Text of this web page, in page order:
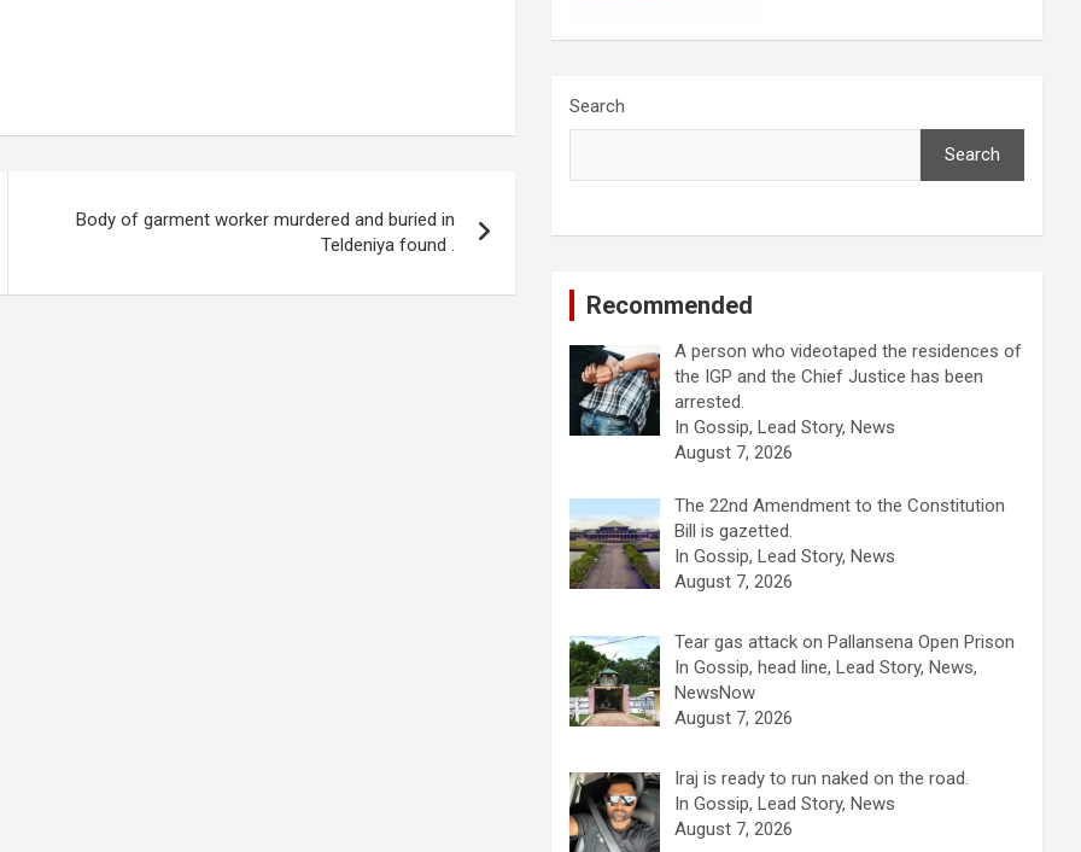
Body of garment worker murdered and buried in
Teldeniya found .
Search
Search
Recommended
A person who videotaped the residences of
the IGP and the Chief Justice has been
arrested.
In Gossip, Lead Story, News
August 7, 2026
The 22nd Amendment to the Constitution
Bill is gazetted.
In Gossip, Lead Story, News
August 7, 2026
Tear gas attack on Pallansena Open Prison
In Gossip, head line, Lead Story, News,
NewsNow
August 7, 2026
Iraj is ready to run naked on the road.
In Gossip, Lead Story, News
August 7, 2026